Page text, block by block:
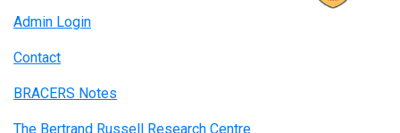
Admin Login
Contact
BRACERS Notes
The Bertrand Russell Research Centre